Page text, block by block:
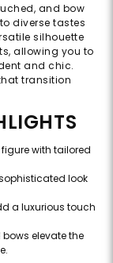
and bow
diverse tastes
silhouette
allowing you to
and chic.
transition
with tailored
look
a luxurious touch
elevate the